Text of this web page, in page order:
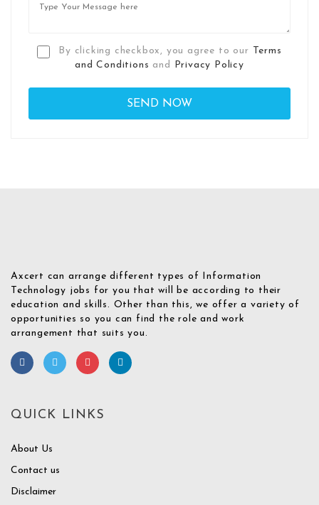
By clicking checkbox, you agree to our Terms
and Conditions and Privacy Policy
Axcert can arrange different types of Information
Technology jobs for you that will be according to their
education and skills. Other than this, we offer a variety of
opportunities so you can find the role and work
arrangement that suits you.
QUICK LINKS
About Us
Contact us
Disclaimer